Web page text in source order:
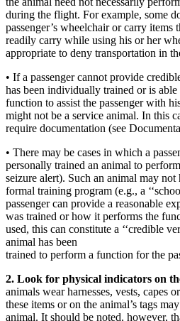
during the flight. For example, some
passenger’s wheelchair or carry items
readily carry while using his or her
appropriate to deny transportation in
• If a passenger cannot provide
has been individually trained or is
function to assist the passenger with
might not be a service animal. In this
require documentation (see
• There may be cases in which a
personally trained an animal to
seizure alert). Such an animal may not
formal training program (e.g., a
passenger can provide a reasonable
was trained or how it performs the
used, this can constitute a ‘‘credible
animal has been
trained to perform a function for the
2. Look for physical indicators on
animals wear harnesses, vests, capes
these items or on the animal’s tags
animal. It should be noted, however,